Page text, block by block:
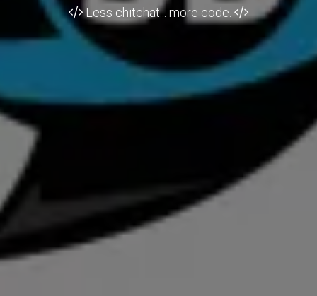
Less chitchat... more code.